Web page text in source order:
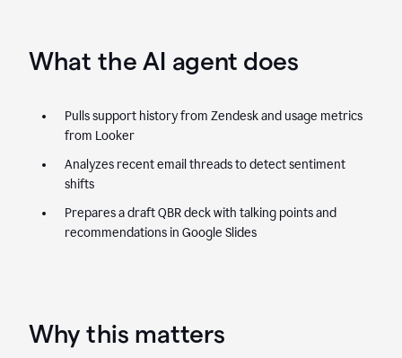
What the AI agent does
Pulls support history from Zendesk and usage metrics
from Looker
Analyzes recent email threads to detect sentiment
shifts
Prepares a draft QBR deck with talking points and
recommendations in Google Slides
Why this matters